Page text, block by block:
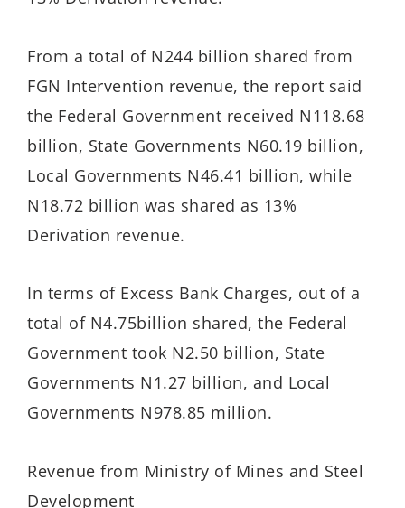
From a total of N244 billion shared from
FGN Intervention revenue, the report said
the Federal Government received N118.68
billion, State Governments N60.19 billion,
Local Governments N46.41 billion, while
N18.72 billion was shared as 13%
Derivation revenue.
In terms of Excess Bank Charges, out of a
total of N4.75billion shared, the Federal
Government took N2.50 billion, State
Governments N1.27 billion, and Local
Governments N978.85 million.
Revenue from Ministry of Mines and Steel
Development